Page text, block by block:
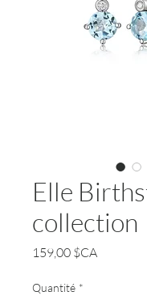
Elle
collection
159,00 $CAPrix
Quantité *